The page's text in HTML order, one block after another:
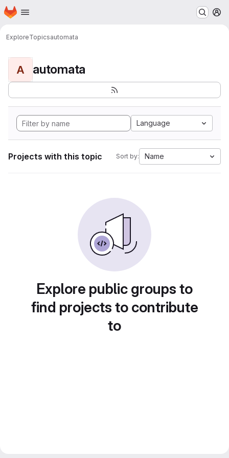
Skip to main content
Homepage
ExploreTopicsautomata
A automata
Language
Projects with this topic Sort by: Name
Explore public groups to
find projects to contribute
to